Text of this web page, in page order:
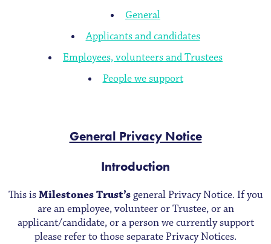
General
Applicants and candidates
Employees, volunteers and Trustees
People we support
General Privacy Notice
Introduction
This isMilestones Trust’sgeneral Privacy Notice. If you
are an employee, volunteer or Trustee, or an
applicant/candidate, or a person we currently support
please refer to those separate Privacy Notices.